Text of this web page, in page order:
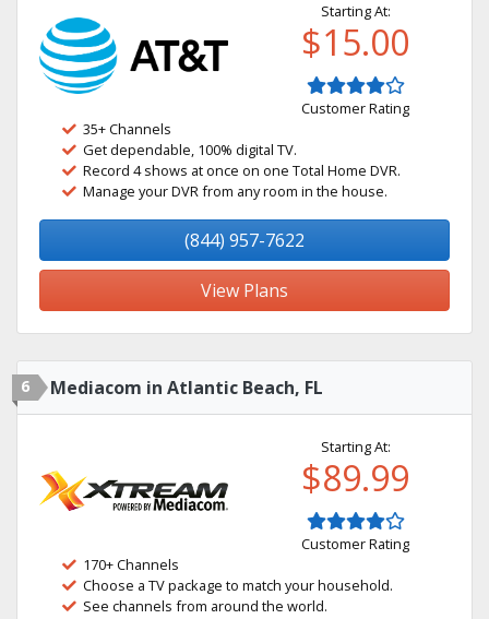
Starting At:
$15.00
Customer Rating
35+ Channels
Get dependable, 100% digital TV.
Record 4 shows at once on one Total Home DVR.
Manage your DVR from any room in the house.
(844) 957-7622
View Plans
6 Mediacom in Atlantic Beach, FL
Starting At:
$89.99
Customer Rating
170+ Channels
Choose a TV package to match your household.
See channels from around the world.